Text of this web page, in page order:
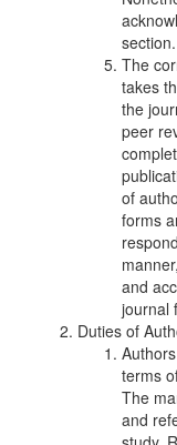
section.
The
takes
the
peer
of
forms
and
journal
Duties of
terms
The
and